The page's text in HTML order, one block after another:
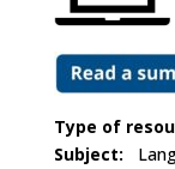
Type of
Subject: